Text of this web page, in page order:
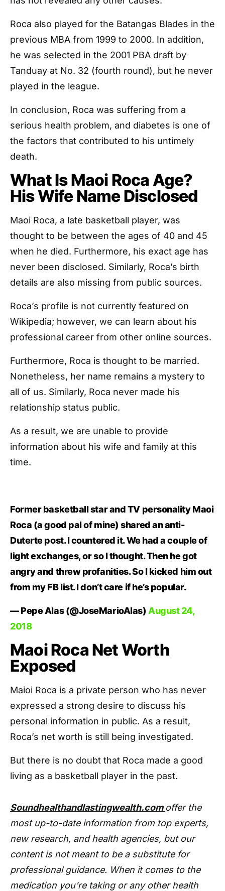
Roca also played for the Batangas Blades in the
previous MBA from 1999 to 2000. In addition,
he was selected in the 2001 PBA draft by
Tanduay at No. 32 (fourth round), but he never
played in the league.
In conclusion, Roca was suffering from a
serious health problem, and diabetes is one of
the factors that contributed to his untimely
death.
What Is Maoi Roca Age?
His Wife Name Disclosed
Maoi Roca, a late basketball player, was
thought to be between the ages of 40 and 45
when he died. Furthermore, his exact age has
never been disclosed. Similarly, Roca’s birth
details are also missing from public sources.
Roca’s profile is not currently featured on
Wikipedia; however, we can learn about his
professional career from other online sources.
Furthermore, Roca is thought to be married.
Nonetheless, her name remains a mystery to
all of us. Similarly, Roca never made his
relationship status public.
As a result, we are unable to provide
information about his wife and family at this
time.
Former basketball star and TV personality Maoi
Roca (a good pal of mine) shared an anti-
Duterte post. I countered it. We had a couple of
light exchanges, or so I thought. Then he got
angry and threw profanities. So I kicked him out
from my FB list. I don’t care if he’s popular.
— Pepe Alas (@JoseMarioAlas) August 24,
2018
Maoi Roca Net Worth
Exposed
Maioi Roca is a private person who has never
expressed a strong desire to discuss his
personal information in public. As a result,
Roca’s net worth is still being investigated.
But there is no doubt that Roca made a good
living as a basketball player in the past.
Soundhealthandlastingwealth.com offer the
most up-to-date information from top experts,
new research, and health agencies, but our
content is not meant to be a substitute for
professional guidance. When it comes to the
medication you're taking or any other health